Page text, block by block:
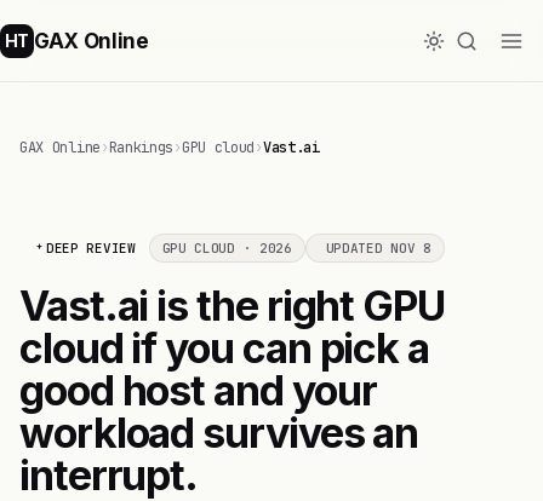
HT GAX Online
GAX Online›Rankings›GPU cloud›Vast.ai
DEEP REVIEW GPU CLOUD · 2026 UPDATED NOV 8
Vast.ai is the right GPU
cloud if you can pick a
good host and your
workload survives an
interrupt.